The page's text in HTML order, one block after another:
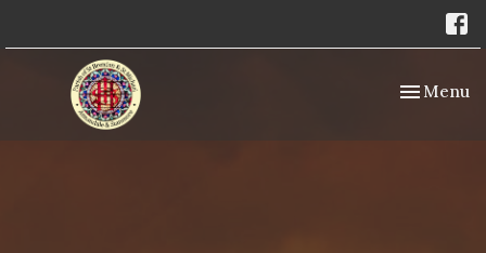
Toggle
Menu